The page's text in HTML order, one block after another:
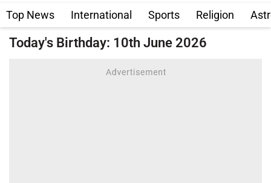
Top News International Sports Religion
Today's Birthday: 10th June 2026